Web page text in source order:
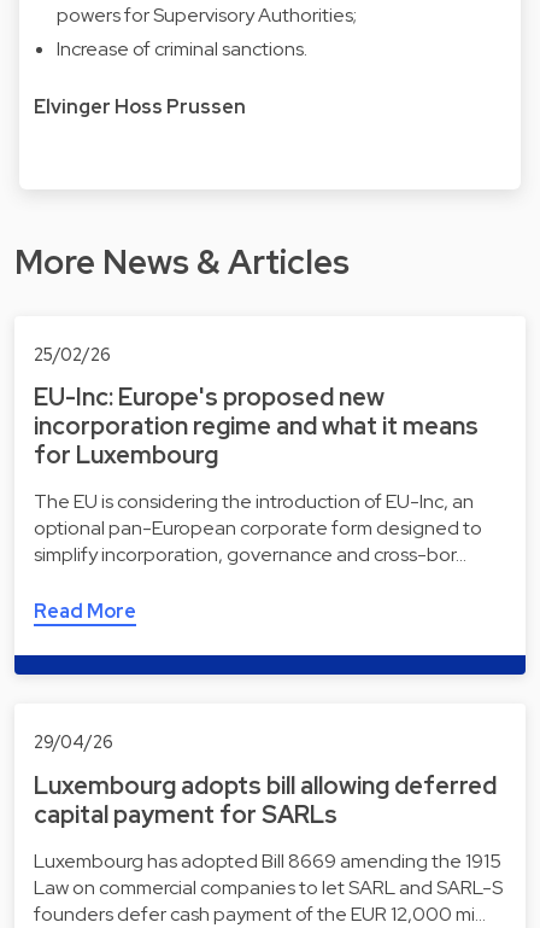
powers for Supervisory Authorities;
Increase of criminal sanctions.
Elvinger Hoss Prussen
More News & Articles
25/02/26
EU-Inc: Europe's proposed new
incorporation regime and what it means
for Luxembourg
The EU is considering the introduction of EU-Inc, an
optional pan-European corporate form designed to
simplify incorporation, governance and cross-bor…
Read More
29/04/26
Luxembourg adopts bill allowing deferred
capital payment for SARLs
Luxembourg has adopted Bill 8669 amending the 1915
Law on commercial companies to let SARL and SARL-S
founders defer cash payment of the EUR 12,000 mi…